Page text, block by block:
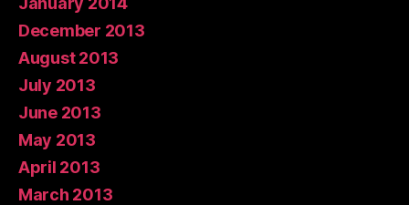
December 2013
August 2013
July 2013
June 2013
May 2013
April 2013
March 2013